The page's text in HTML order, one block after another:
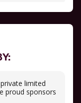
limited
proud sponsors